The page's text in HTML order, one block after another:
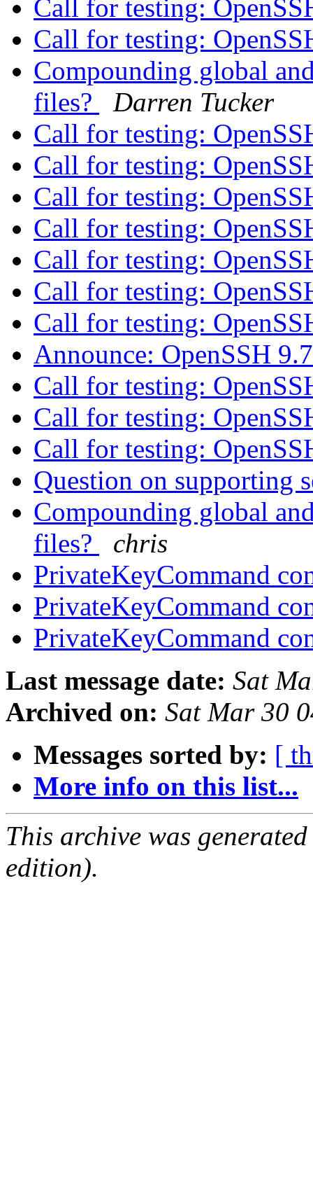
Call for testing:
Call for testing:
Compounding global
files?
Darren Tucker
Call for testing:
Call for testing:
Call for testing:
Call for testing:
Call for testing:
Call for testing:
Call for testing:
Announce: OpenSSH
Call for testing:
Call for testing:
Call for testing:
Question on supporting
Compounding global
files?
chris
PrivateKeyCommand
PrivateKeyCommand
PrivateKeyCommand
Last message date: Sat
Archived on: Sat Mar 30
Messages sorted by: [
More info on this list...
This archive was
edition).